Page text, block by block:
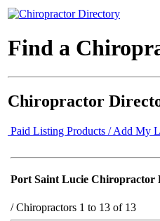
Find a
Chiropractor
Paid Listing Products / Add My
Port Saint Lucie Chiropractor
/Chiropractors 1 to 13 of 13